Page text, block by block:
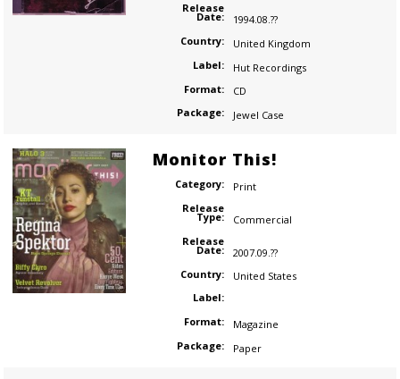
Release
Date:
1994.08.??
Country:
United Kingdom
Label:
Hut Recordings
Format:
CD
Package:
Jewel Case
Monitor This!
Category:
Print
Release
Type:
Commercial
Release
Date:
2007.09.??
Country:
United States
Label:
Format:
Magazine
Package:
Paper